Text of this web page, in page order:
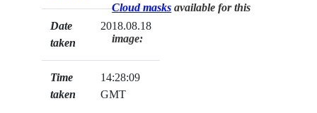
Date
taken
2018.08.18
Time
taken
14:28:09
GMT
Cloud masks available for this
image: